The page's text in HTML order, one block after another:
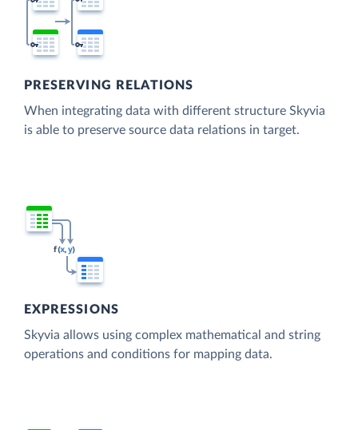
PRESERVING RELATIONS
When integrating data with different structure Skyvia
is able to preserve source data relations in target.
EXPRESSIONS
Skyvia allows using complex mathematical and string
operations and conditions for mapping data.